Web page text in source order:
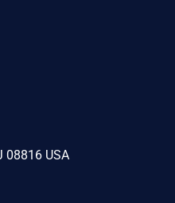
08816 USA